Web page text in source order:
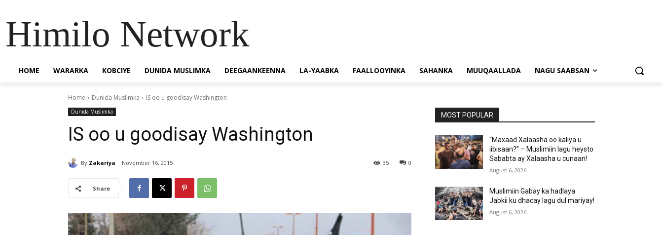
Himilo Network
HOME WARARKA KOBCIYE DUNIDA MUSLIMKA DEEGAANKEENNA LA-YAABKA FAALLOOYINKA SAHANKA MUUQAALLADA NAGU SAABSAN
Home Dunida Muslimka IS oo u goodisay Washington
Dunida Muslimka
IS oo u goodisay Washington
By Zakariya November 16, 2015 0
35
Share
MOST POPULAR
“Maxaad Xalaasha oo kaliya u
iibisaan?” – Muslimiin lagu heysto
Sababta ay Xalaasha u cunaan!
August 6, 2026
Muslimiin Gabay ka hadlaya
Jabkii ku dhacay lagu dul mariyay!
August 6, 2026